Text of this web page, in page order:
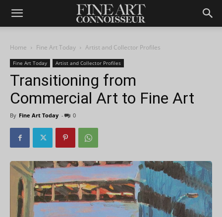
Home Fine Art Today Artist and Collector Profiles
Fine Art Today Artist and Collector Profiles
Transitioning from
Commercial Art to Fine Art
By Fine Art Today - 0